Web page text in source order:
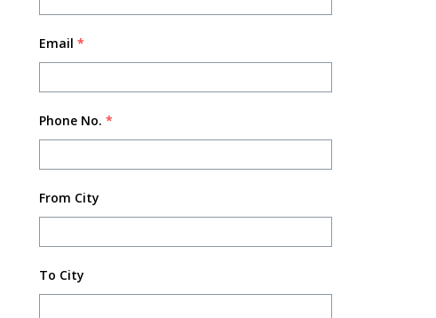
Email *
Phone No. *
From City
To City